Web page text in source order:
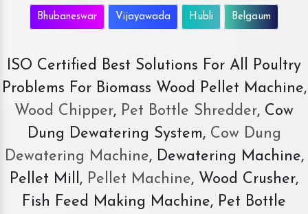
Bhubaneswar Vijayawada Hubli Belgaum
ISO Certified Best Solutions For All Poultry
Problems For Biomass Wood Pellet Machine,
Wood Chipper, Pet Bottle Shredder, Cow
Dung Dewatering System,Cow Dung
Dewatering Machine, Dewatering Machine,
Pellet Mill, Pellet Machine, Wood Crusher,
Fish Feed Making Machine, Pet Bottle